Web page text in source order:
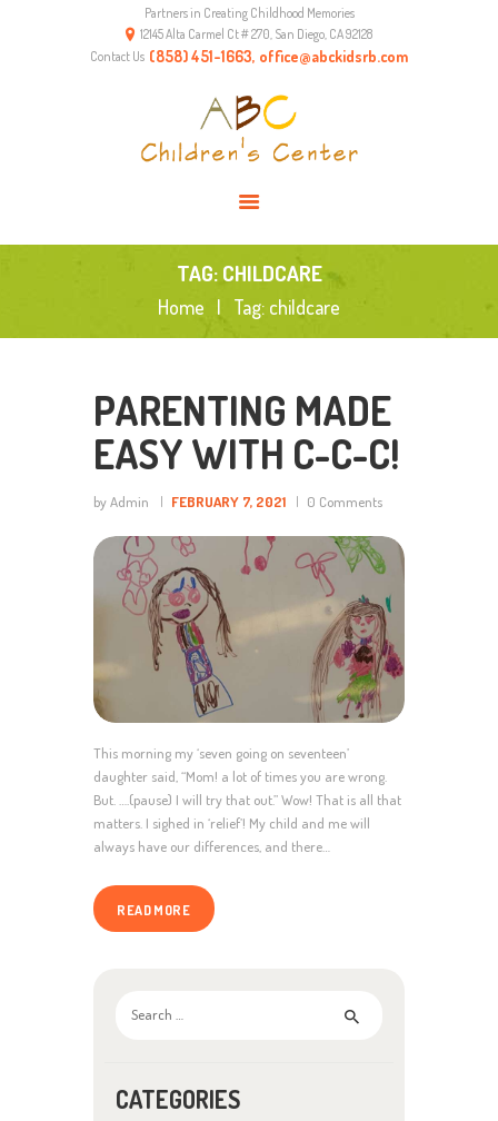
Partners in Creating Childhood Memories
12145 Alta Carmel Ct # 270, San Diego, CA 92128
Contact Us (858) 451-1663, office@abckidsrb.com
TAG: CHILDCARE
Home Tag: childcare
ABOUT US
ENVIRONMENT
PARENTING MADE
EASY WITH C-C-C!
by Admin FEBRUARY 7, 2021 0 Comments
This morning my ‘seven going on seventeen’
daughter said, “Mom! a lot of times you are wrong.
But. ….(pause) I will try that out.” Wow! That is all that
matters. I sighed in ‘relief’! My child and me will
always have our differences, and there…
READ MORE
for:
CATEGORIES